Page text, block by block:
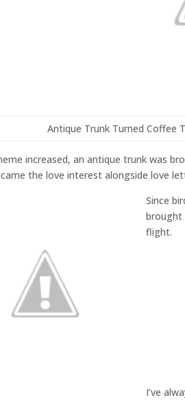
Antique Trunk Turned Coffee
increased, an antique trunk was
the love interest alongside love
Since
brought
flight.
I’ve